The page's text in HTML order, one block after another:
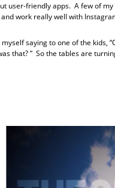
user-friendly apps. A few of my
work really well with
saying to one of the kids,
that? ” So the tables are